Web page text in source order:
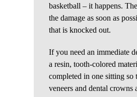
basketball – it happens.
the damage as soon as
that is knocked out.
If you need an immediate
a resin, tooth-colored
completed in one sitting
veneers and dental